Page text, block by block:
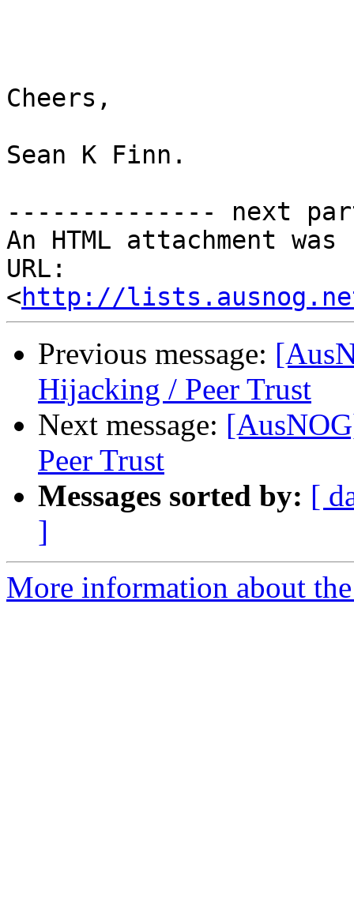
Cheers,
Sean K Finn.
-------------- next
An HTML attachment
URL:
<http://
Previous message:
Hijacking / Peer Trust
Next message:
Peer Trust
Messages sorted by: [
]
More information about